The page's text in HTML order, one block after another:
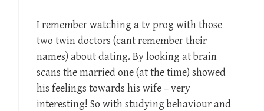
I remember watching a tv prog with those
two twin doctors (cant remember their
names) about dating. By looking at brain
scans the married one (at the time) showed
his feelings towards his wife – very
interesting! So with studying behaviour and